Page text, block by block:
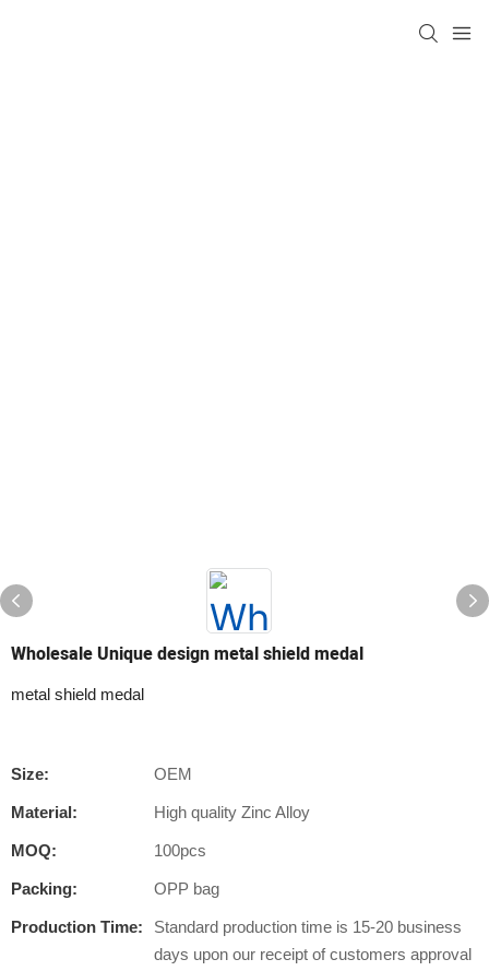
Wholesale Unique design metal shield medal
metal shield medal
Size: OEM
Material: High quality Zinc Alloy
MOQ: 100pcs
Packing: OPP bag
Production Time:
Standard production time is 15-20 business
days upon our receipt of customers approval